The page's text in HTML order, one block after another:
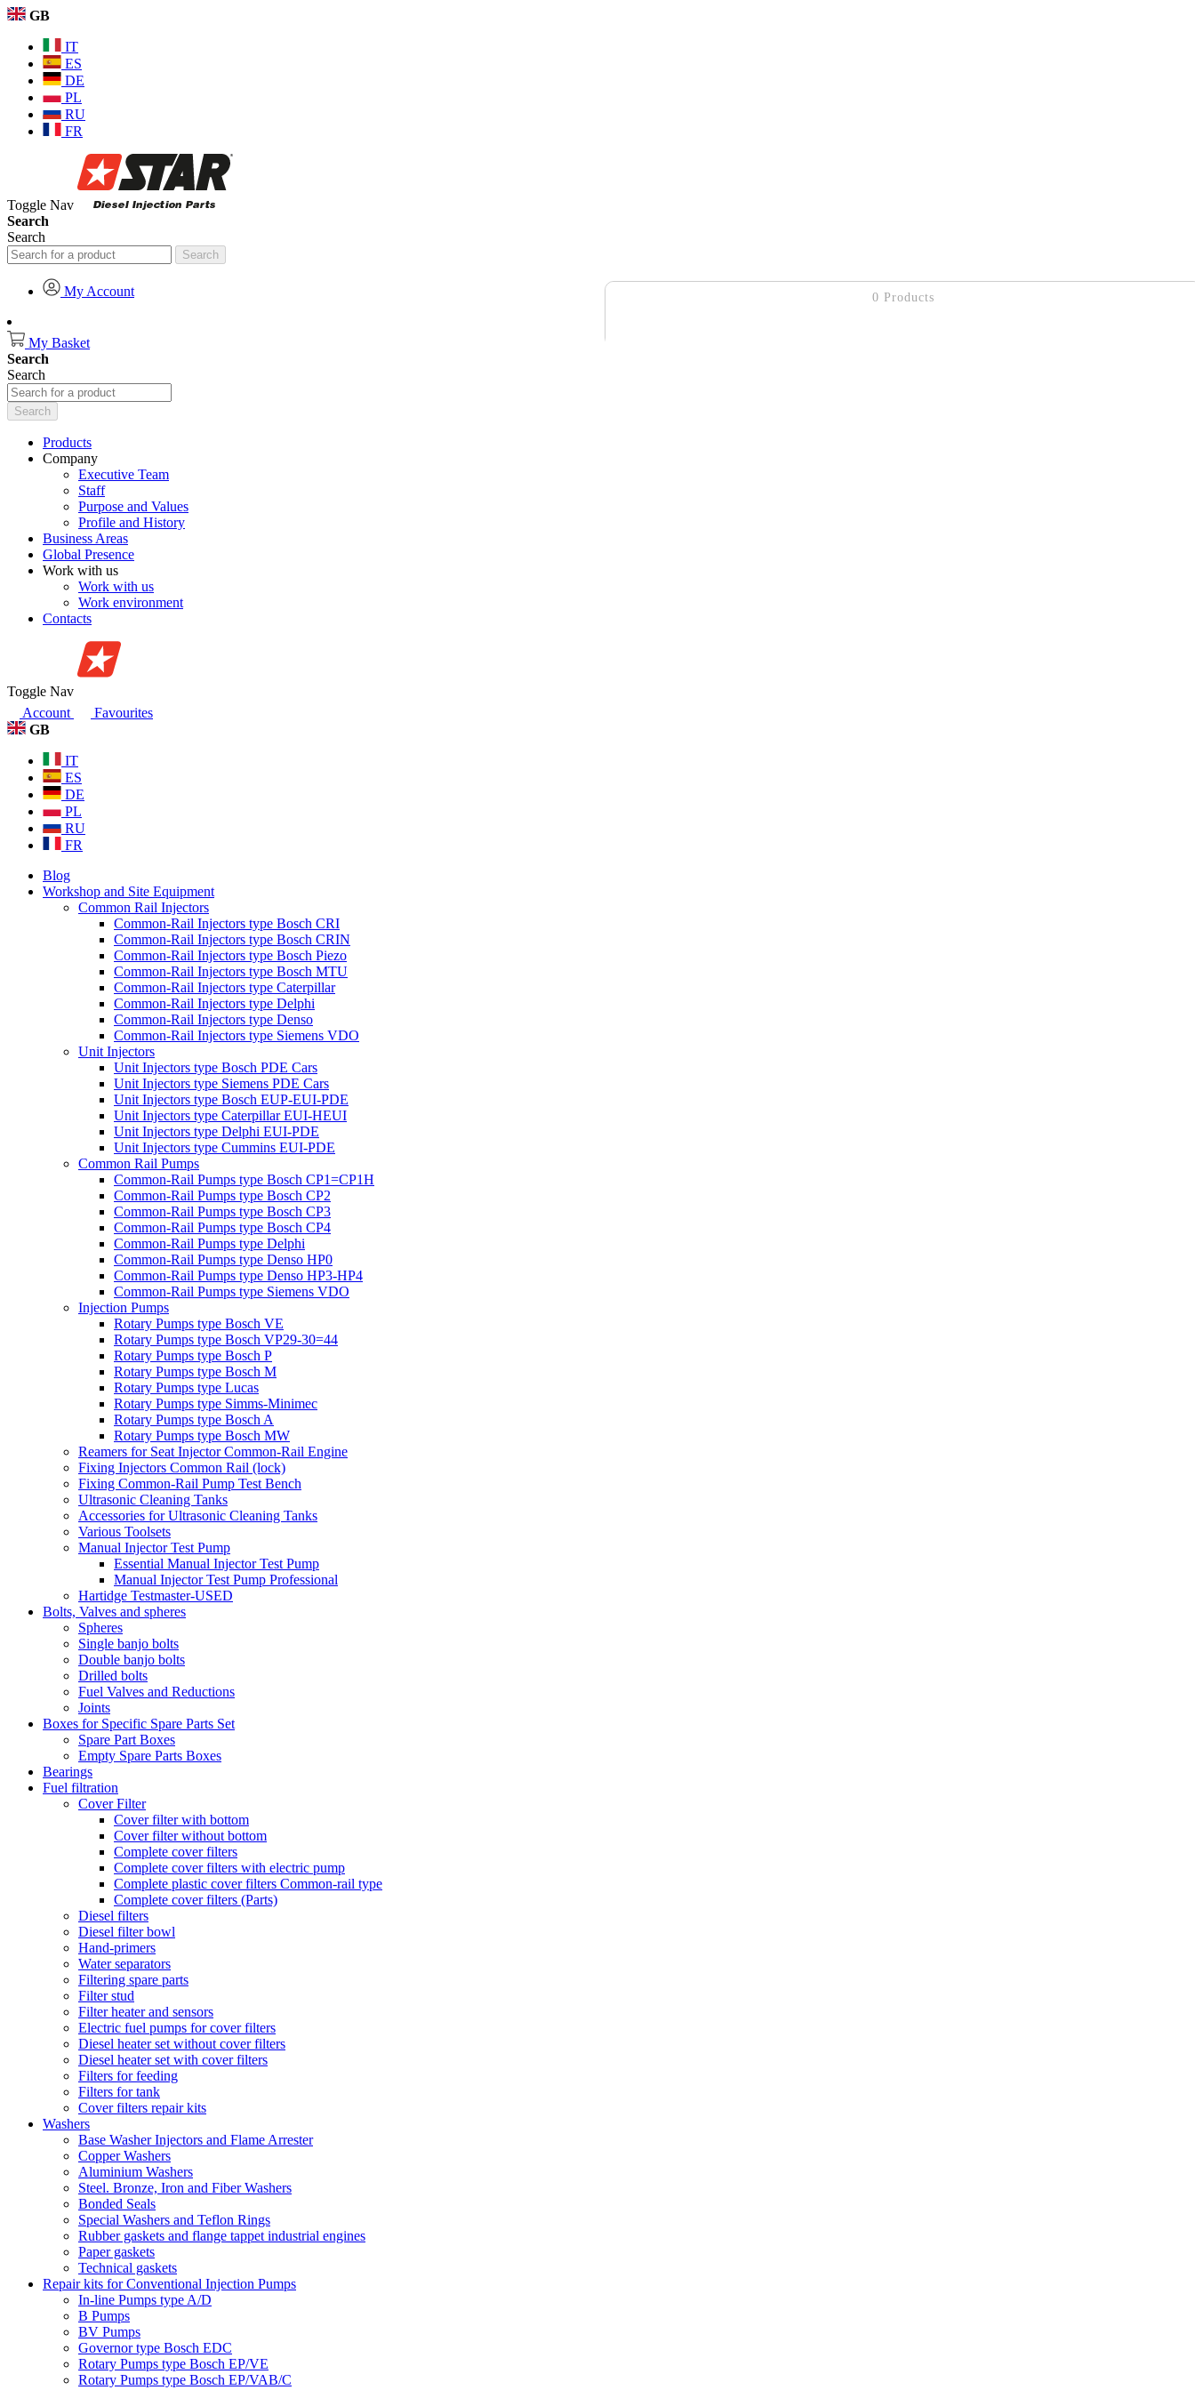
0 Products
GB
IT
ES
DE
PL
RU
FR
Toggle Nav
Search
Search
Search
My Account
My Basket
Search
Search
Search
Products
Company
Executive Team
Staff
Purpose and Values
Profile and History
Business Areas
Global Presence
Work with us
Work with us
Work environment
Contacts
Toggle Nav
Account
Favourites
GB
IT
ES
DE
PL
RU
FR
Blog
Workshop and Site Equipment
Common Rail Injectors
Common-Rail Injectors type Bosch CRI
Common-Rail Injectors type Bosch CRIN
Common-Rail Injectors type Bosch Piezo
Common-Rail Injectors type Bosch MTU
Common-Rail Injectors type Caterpillar
Common-Rail Injectors type Delphi
Common-Rail Injectors type Denso
Common-Rail Injectors type Siemens VDO
Unit Injectors
Unit Injectors type Bosch PDE Cars
Unit Injectors type Siemens PDE Cars
Unit Injectors type Bosch EUP-EUI-PDE
Unit Injectors type Caterpillar EUI-HEUI
Unit Injectors type Delphi EUI-PDE
Unit Injectors type Cummins EUI-PDE
Common Rail Pumps
Common-Rail Pumps type Bosch CP1=CP1H
Common-Rail Pumps type Bosch CP2
Common-Rail Pumps type Bosch CP3
Common-Rail Pumps type Bosch CP4
Common-Rail Pumps type Delphi
Common-Rail Pumps type Denso HP0
Common-Rail Pumps type Denso HP3-HP4
Common-Rail Pumps type Siemens VDO
Injection Pumps
Rotary Pumps type Bosch VE
Rotary Pumps type Bosch VP29-30=44
Rotary Pumps type Bosch P
Rotary Pumps type Bosch M
Rotary Pumps type Lucas
Rotary Pumps type Simms-Minimec
Rotary Pumps type Bosch A
Rotary Pumps type Bosch MW
Reamers for Seat Injector Common-Rail Engine
Fixing Injectors Common Rail (lock)
Fixing Common-Rail Pump Test Bench
Ultrasonic Cleaning Tanks
Accessories for Ultrasonic Cleaning Tanks
Various Toolsets
Manual Injector Test Pump
Essential Manual Injector Test Pump
Manual Injector Test Pump Professional
Hartidge Testmaster-USED
Bolts, Valves and spheres
Spheres
Single banjo bolts
Double banjo bolts
Drilled bolts
Fuel Valves and Reductions
Joints
Boxes for Specific Spare Parts Set
Spare Part Boxes
Empty Spare Parts Boxes
Bearings
Fuel filtration
Cover Filter
Cover filter with bottom
Cover filter without bottom
Complete cover filters
Complete cover filters with electric pump
Complete plastic cover filters Common-rail type
Complete cover filters (Parts)
Diesel filters
Diesel filter bowl
Hand-primers
Water separators
Filtering spare parts
Filter stud
Filter heater and sensors
Electric fuel pumps for cover filters
Diesel heater set without cover filters
Diesel heater set with cover filters
Filters for feeding
Filters for tank
Cover filters repair kits
Washers
Base Washer Injectors and Flame Arrester
Copper Washers
Aluminium Washers
Steel. Bronze, Iron and Fiber Washers
Bonded Seals
Special Washers and Teflon Rings
Rubber gaskets and flange tappet industrial engines
Paper gaskets
Technical gaskets
Repair kits for Conventional Injection Pumps
In-line Pumps type A/D
B Pumps
BV Pumps
Governor type Bosch EDC
Rotary Pumps type Bosch EP/VE
Rotary Pumps type Bosch EP/VAB/C